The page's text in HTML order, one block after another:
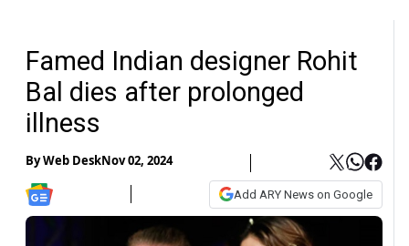
Famed Indian designer Rohit
Bal dies after prolonged
illness
ByWeb DeskNov 02, 2024
Add ARY News on Google